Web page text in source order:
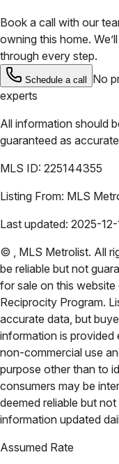
Book a call with our
owning this home.
through every step.
Schedule a call
No
experts
All information should
guaranteed as
MLS ID: 225144355
Listing From: MLS
Last updated: 2025-
© , MLS Metrolist. All
be reliable but not
for sale on this
Reciprocity Program.
accurate data, but
information is provided
non-commercial use
purpose other than to
consumers may be
deemed reliable but
information updated
Assumed Rate